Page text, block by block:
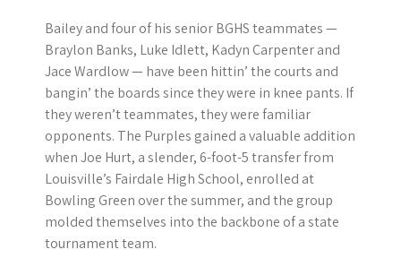
Bailey and four of his senior BGHS teammates —
Braylon Banks, Luke Idlett, Kadyn Carpenter and
Jace Wardlow — have been hittin’ the courts and
bangin’ the boards since they were in knee pants. If
they weren’t teammates, they were familiar
opponents. The Purples gained a valuable addition
when Joe Hurt, a slender, 6-foot-5 transfer from
Louisville’s Fairdale High School, enrolled at
Bowling Green over the summer, and the group
molded themselves into the backbone of a state
tournament team.